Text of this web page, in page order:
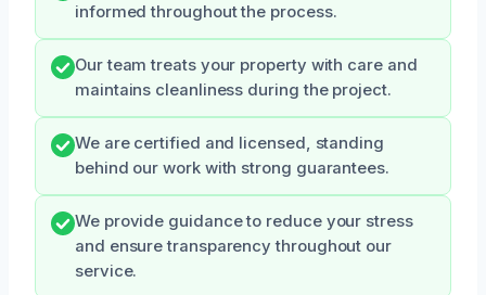
informed throughout the process.
Our team treats your property with care and
maintains cleanliness during the project.
We are certified and licensed, standing
behind our work with strong guarantees.
We provide guidance to reduce your stress
and ensure transparency throughout our
service.